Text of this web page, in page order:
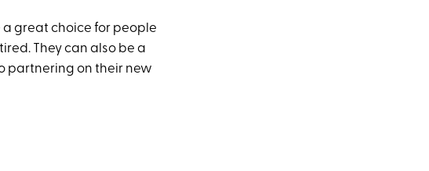
a great choice for people
They can also be a
partnering on their new